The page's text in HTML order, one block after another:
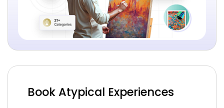
Book Atypical Experiences